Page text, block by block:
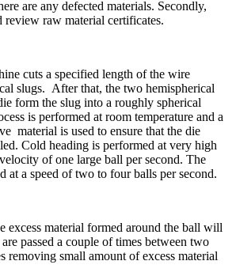
are any defected materials. Secondly,
review raw material certificates.
cuts a specified length of the wire
slugs. After that, the two hemispherical
form the slug into a roughly spherical
is performed at room temperature and a
material is used to ensure that the die
Cold heading is performed at very high
of one large ball per second. The
at a speed of two to four balls per second.
excess material formed around the ball will
passed a couple of times between two
removing small amount of excess material